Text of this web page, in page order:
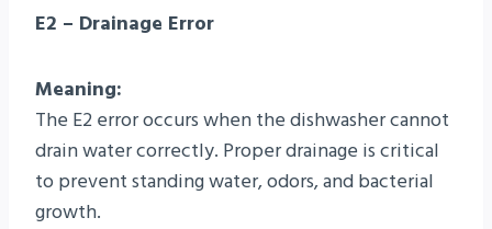
E2 – Drainage Error
Meaning:
The E2 error occurs when the dishwasher cannot
drain water correctly. Proper drainage is critical
to prevent standing water, odors, and bacterial
growth.